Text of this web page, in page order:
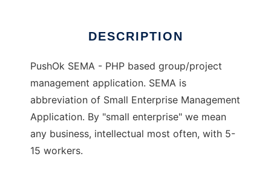
DESCRIPTION
PushOk SEMA - PHP based group/project
management application. SEMA is
abbreviation of Small Enterprise Management
Application. By "small enterprise" we mean
any business, intellectual most often, with 5-
15 workers.